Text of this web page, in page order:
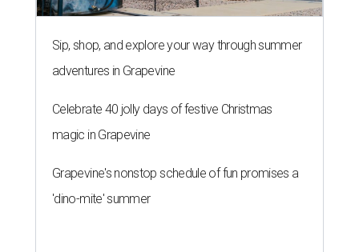
Sip, shop, and explore your way through summer
adventures in Grapevine
Celebrate 40 jolly days of festive Christmas
magic in Grapevine
Grapevine's nonstop schedule of fun promises a
'dino-mite' summer